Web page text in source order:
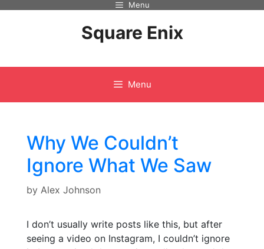
Menu
Square Enix
Menu
Why We Couldn’t
Ignore What We Saw
by Alex Johnson
I don’t usually write posts like this, but after
seeing a video on Instagram, I couldn’t ignore